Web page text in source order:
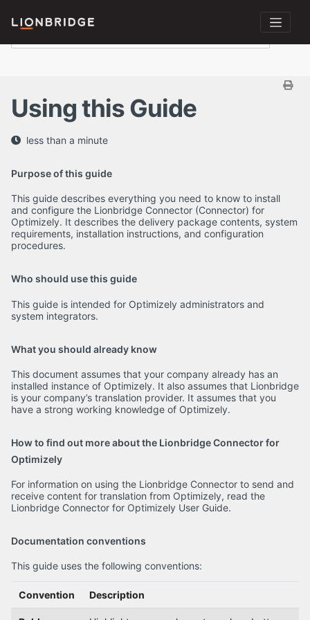
Using this Guide
less than a minute
Purpose of this guide
This guide describes everything you need to know to install
and configure the Lionbridge Connector (Connector) for
Optimizely. It describes the delivery package contents, system
requirements, installation instructions, and configuration
procedures.
Who should use this guide
This guide is intended for Optimizely administrators and
system integrators.
What you should already know
This document assumes that your company already has an
installed instance of Optimizely. It also assumes that Lionbridge
is your company’s translation provider. It assumes that you
have a strong working knowledge of Optimizely.
How to find out more about the Lionbridge Connector for
Optimizely
For information on using the Lionbridge Connector to send and
receive content for translation from Optimizely, read the
Lionbridge Connector for Optimizely User Guide.
Documentation conventions
This guide uses the following conventions:
Convention Description